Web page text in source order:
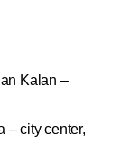
Kalan –
– city center,